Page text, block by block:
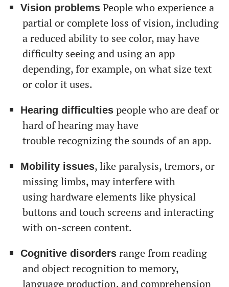
Vision problemsPeople who experience a
partial or complete loss of vision, including
a reduced ability to see color, may have
difficulty seeing and using an app
depending, for example, on what size text
or color it uses.
Hearing difficultiespeople who are deaf or
hard of hearing may have
trouble recognizing the sounds of an app.
Mobility issues, like paralysis, tremors, or
missing limbs, may interfere with
using hardware elements like physical
buttons and touch screens and interacting
with on-screen content.
Cognitive disordersrange from reading
and object recognition to memory,
language production, and comprehension